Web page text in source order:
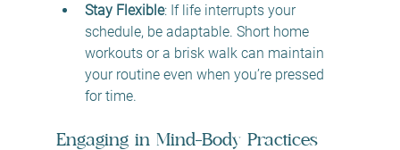
Stay Flexible: If life interrupts your
schedule, be adaptable. Short home
workouts or a brisk walk can maintain
your routine even when you’re pressed
for time.
Engaging in Mind-Body Practices